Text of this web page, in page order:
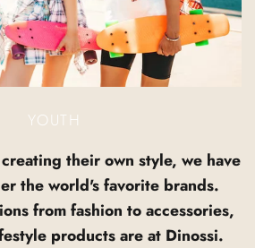
YOUTH
their own style, we have
the world's favorite brands.
from fashion to accessories,
products are at Dinossi.